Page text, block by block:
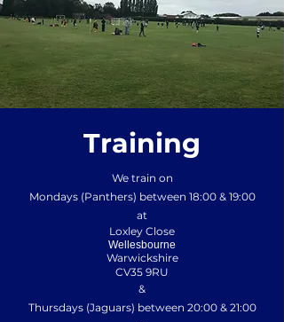
Training
We train on
Mondays (Panthers) between 18:00 & 19:00
at
Loxley Close
Wellesbourne
Warwickshire
CV35 9RU
&
Thursdays (Jaguars) between 20:00 & 21:00